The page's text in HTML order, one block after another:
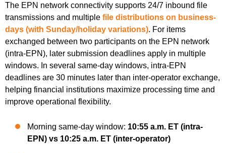
The EPN network connectivity supports 24/7 inbound file
transmissions and multiple file distributions on business-
days (with Sunday/holiday variations). For items
exchanged between two participants on the EPN network
(intra-EPN), later submission deadlines apply in multiple
windows. In several same-day windows, intra-EPN
deadlines are 30 minutes later than inter-operator exchange,
helping financial institutions maximize processing time and
improve operational flexibility.
Morning same-day window: 10:55 a.m. ET (intra-
EPN) vs 10:25 a.m. ET (inter-operator)